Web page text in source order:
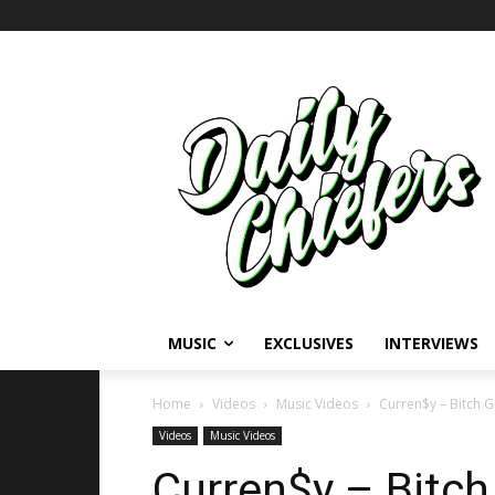
MUSIC EXCLUSIVES INTERVIEWS
Home Videos Music Videos Curren$y – Bitch
Videos Music Videos